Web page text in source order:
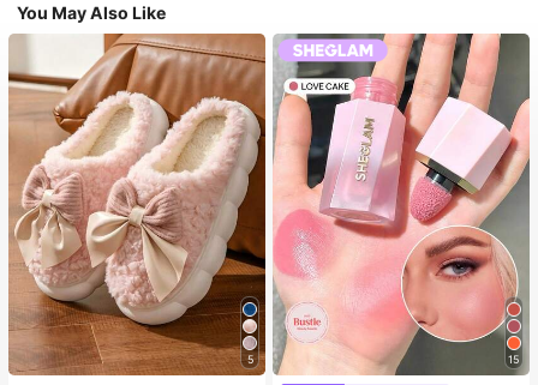
You May Also Like
5 15